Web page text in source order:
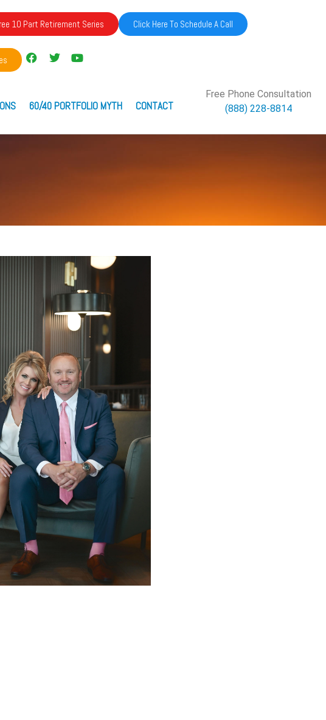
10 Part Retirement Series Click Here To Schedule A Call
60/40 PORTFOLIO MYTH CONTACT
Free Phone Consultation
(888) 228-8814